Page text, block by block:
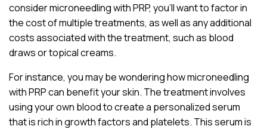
consider microneedling with PRP, you’ll want to factor in
the cost of multiple treatments, as well as any additional
costs associated with the treatment, such as blood
draws or topical creams.
For instance, you may be wondering how microneedling
with PRP can benefit your skin. The treatment involves
using your own blood to create a personalized serum
that is rich in growth factors and platelets. This serum is